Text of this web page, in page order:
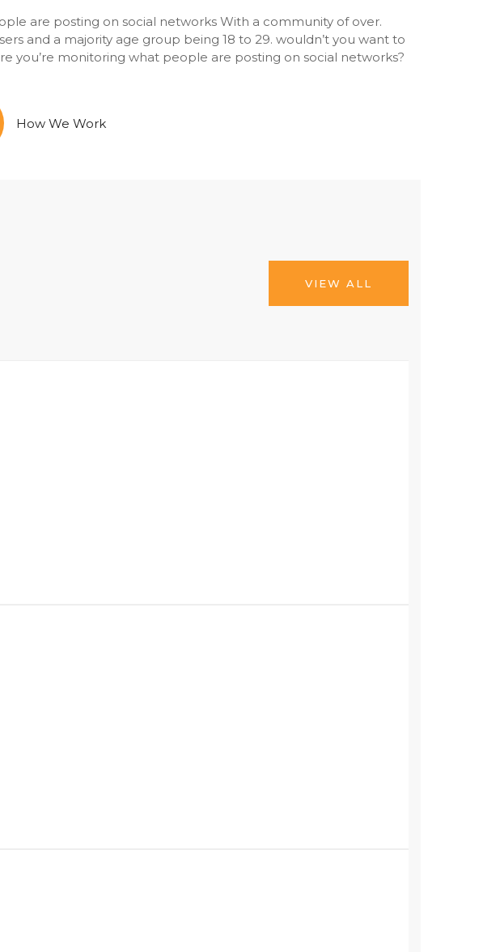
are posting on social networks With a community of over.
and a majority age group being 18 to 29. wouldn’t you want to
you’re monitoring what people are posting on social networks?
How We Work
VIEW ALL